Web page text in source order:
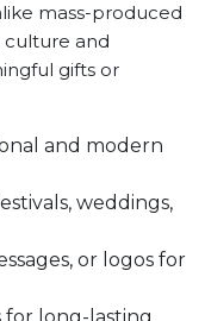
mass-produced
culture and
gifts or
and modern
weddings,
or logos for